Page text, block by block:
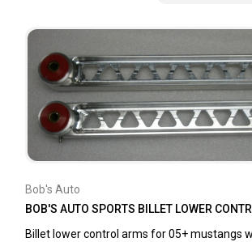
Bob's Auto
BOB'S AUTO SPORTS BILLET LOWER
Billet lower control arms for 05+ mustangs